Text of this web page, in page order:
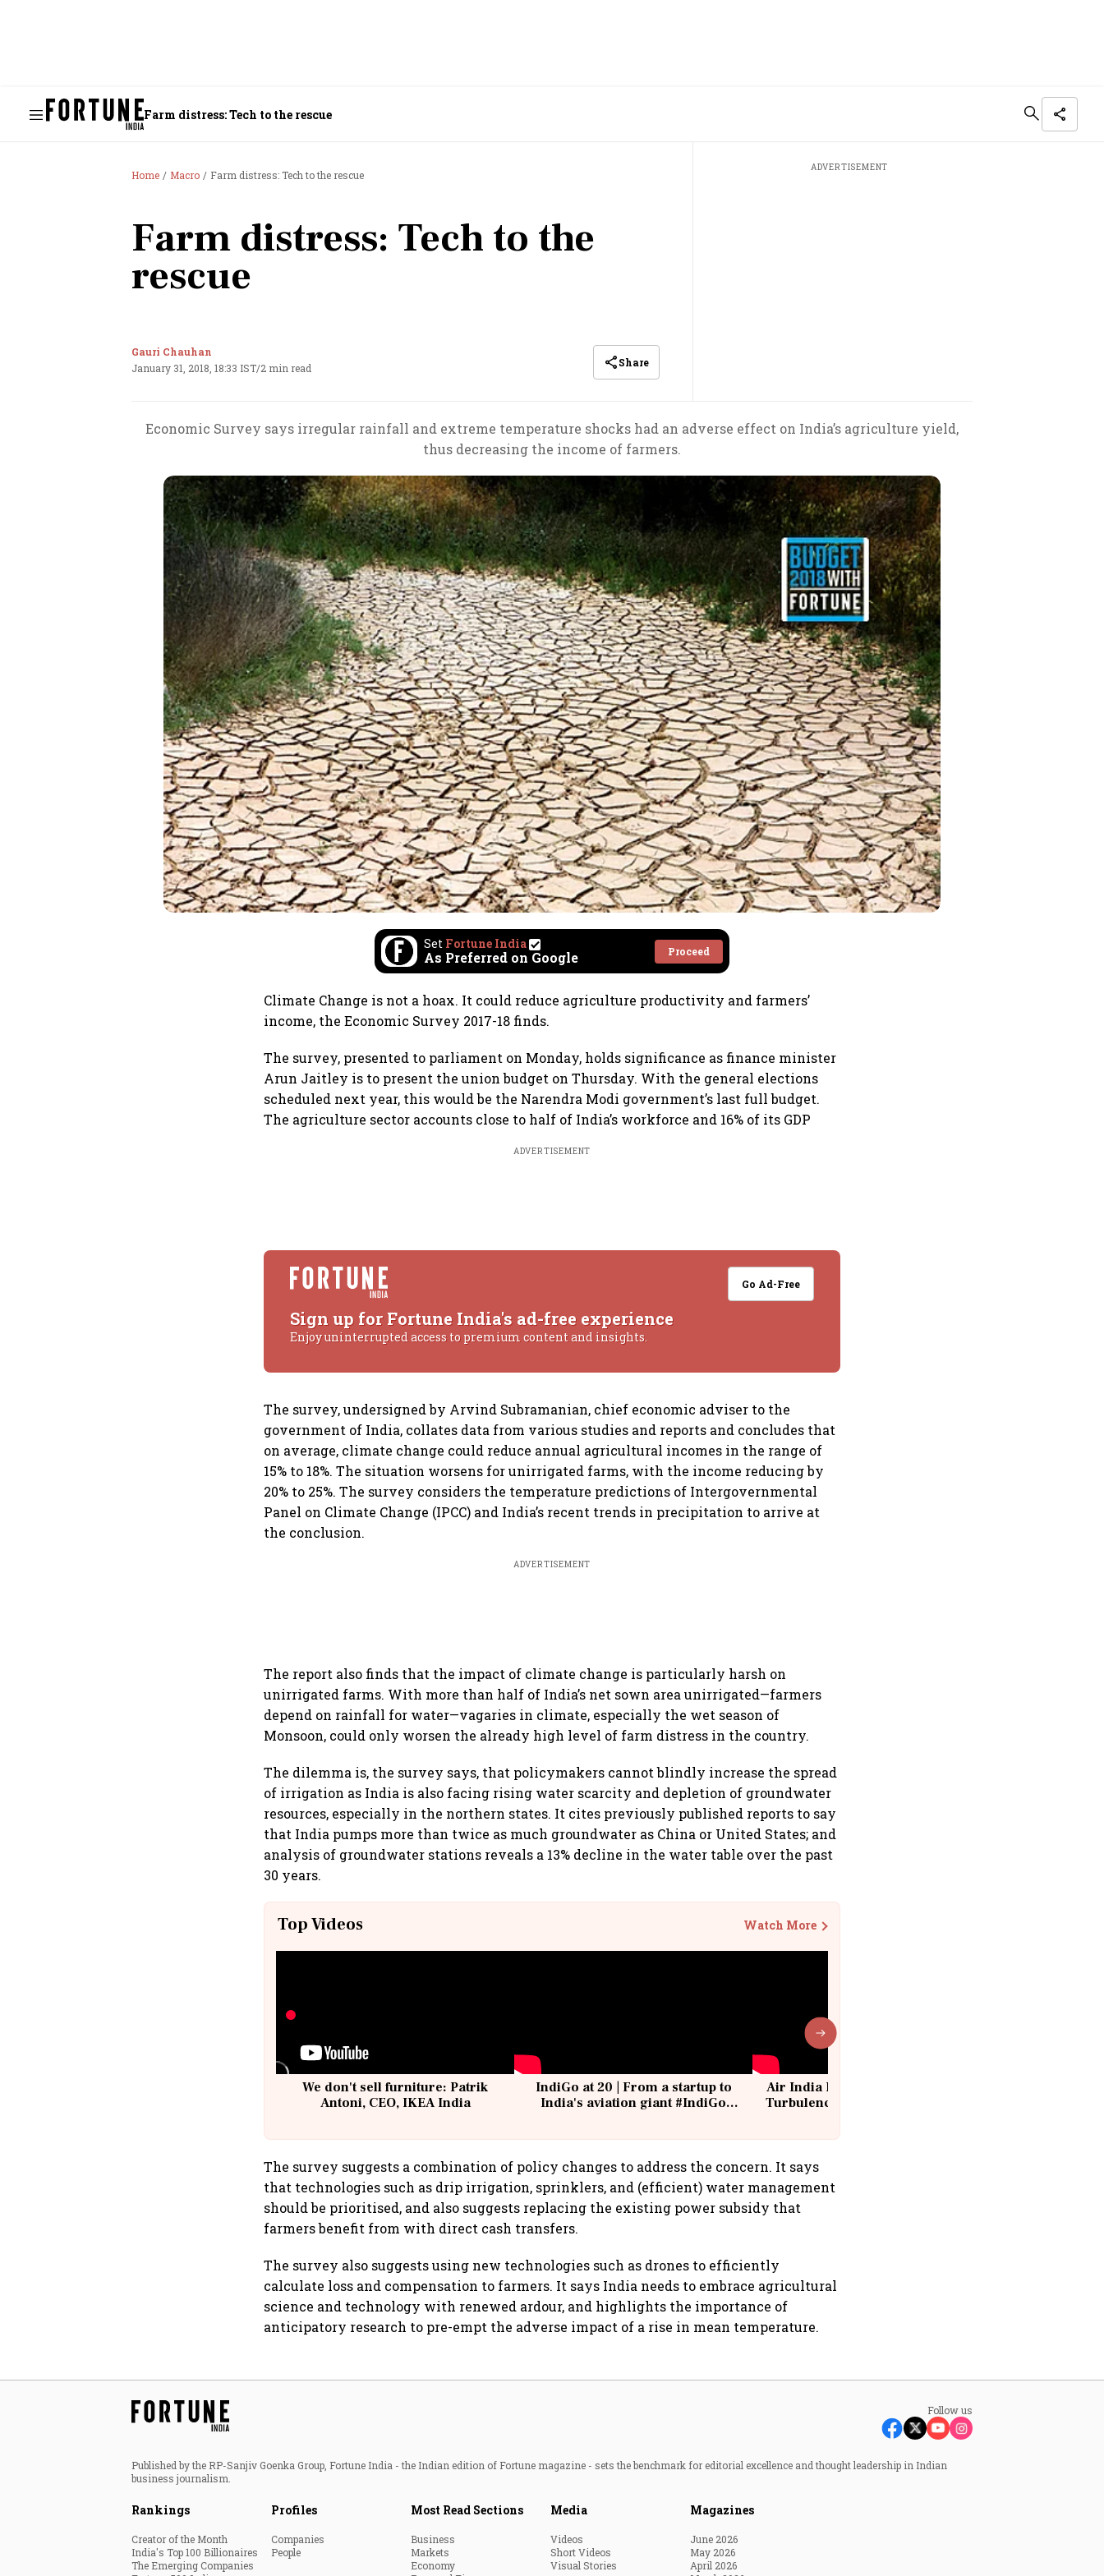
Farm distress: Tech to the rescue
Home Macro Farm distress: Tech to the rescue
Farm distress: Tech to the
rescue
Gauri Chauhan
January 31, 2018, 18:33 IST/2 min read Share
ADVERTISEMENT
Economic Survey says irregular rainfall and extreme temperature shocks had an adverse effect on India’s agriculture yield,
thus decreasing the income of farmers.
Set Fortune India
As Preferred on Google Proceed
Climate Change is not a hoax. It could reduce agriculture productivity and farmers’
income, the Economic Survey 2017-18 finds.
The survey, presented to parliament on Monday, holds significance as finance minister
Arun Jaitley is to present the union budget on Thursday. With the general elections
scheduled next year, this would be the Narendra Modi government’s last full budget.
The agriculture sector accounts close to half of India’s workforce and 16% of its GDP
ADVERTISEMENT
Go Ad-Free
Sign up for Fortune India's ad-free experience
Enjoy uninterrupted access to premium content and insights.
The survey, undersigned by Arvind Subramanian, chief economic adviser to the
government of India, collates data from various studies and reports and concludes that
on average, climate change could reduce annual agricultural incomes in the range of
15% to 18%. The situation worsens for unirrigated farms, with the income reducing by
20% to 25%. The survey considers the temperature predictions of Intergovernmental
Panel on Climate Change (IPCC) and India’s recent trends in precipitation to arrive at
the conclusion.
ADVERTISEMENT
The report also finds that the impact of climate change is particularly harsh on
unirrigated farms. With more than half of India’s net sown area unirrigated—farmers
depend on rainfall for water—vagaries in climate, especially the wet season of
Monsoon, could only worsen the already high level of farm distress in the country.
The dilemma is, the survey says, that policymakers cannot blindly increase the spread
of irrigation as India is also facing rising water scarcity and depletion of groundwater
resources, especially in the northern states. It cites previously published reports to say
that India pumps more than twice as much groundwater as China or United States; and
analysis of groundwater stations reveals a 13% decline in the water table over the past
30 years.
Top Videos Watch More
We don't sell furniture: Patrik
Antoni, CEO, IKEA India
IndiGo at 20 | From a startup to
India's aviation giant #IndiGo
Air India Flight Drops 300 Feet in
Turbulence | 10 Passengers, Crew
The survey suggests a combination of policy changes to address the concern. It says
that technologies such as drip irrigation, sprinklers, and (efficient) water management
should be prioritised, and also suggests replacing the existing power subsidy that
farmers benefit from with direct cash transfers.
The survey also suggests using new technologies such as drones to efficiently
calculate loss and compensation to farmers. It says India needs to embrace agricultural
science and technology with renewed ardour, and highlights the importance of
anticipatory research to pre-empt the adverse impact of a rise in mean temperature.
Follow us
Published by the RP-Sanjiv Goenka Group, Fortune India - the Indian edition of Fortune magazine - sets the benchmark for editorial excellence and thought leadership in Indian
business journalism.
Rankings
Creator of the Month
India's Top 100 Billionaires
The Emerging Companies
Profiles
Companies
People
Most Read Sections
Business
Markets
Economy
Media
Videos
Short Videos
Visual Stories
Magazines
June 2026
May 2026
April 2026